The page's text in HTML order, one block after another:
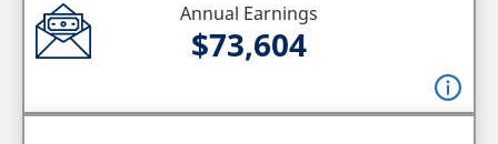
Annual Earnings
$73,604